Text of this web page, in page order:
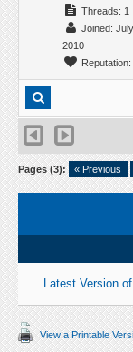
Threads: 1
Joined:
2010
Reputation:
Pages (3): « Previous
Latest Version
View a Printable